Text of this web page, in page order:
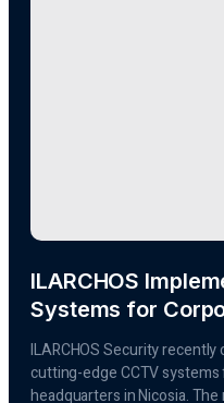
ILARCHOS
Systems for
ILARCHOS Security
cutting-edge CCTV
headquarters in Nicosia. The